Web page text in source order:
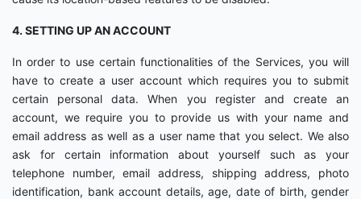
4. SETTING UP AN ACCOUNT
In order to use certain functionalities of the Services, you will
have to create a user account which requires you to submit
certain personal data. When you register and create an
account, we require you to provide us with your name and
email address as well as a user name that you select. We also
ask for certain information about yourself such as your
telephone number, email address, shipping address, photo
identification, bank account details, age, date of birth, gender